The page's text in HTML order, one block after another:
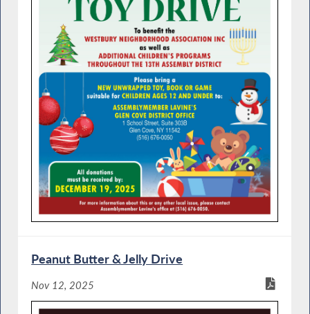
Peanut Butter & Jelly Drive
Nov 12, 2025